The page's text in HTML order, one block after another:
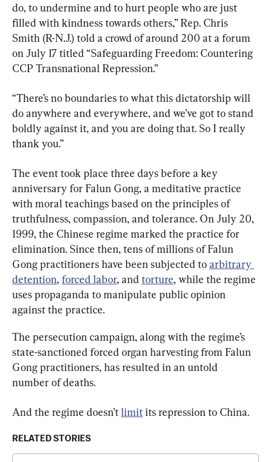
do, to undermine and to hurt people who are just
filled with kindness towards others,” Rep. Chris
Smith (R-N.J.) told a crowd of around 200 at a forum
on July 17 titled “Safeguarding Freedom: Countering
CCP Transnational Repression.”
“There’s no boundaries to what this dictatorship will
do anywhere and everywhere, and we’ve got to stand
boldly against it, and you are doing that. So I really
thank you.”
The event took place three days before a key
anniversary for Falun Gong, a meditative practice
with moral teachings based on the principles of
truthfulness, compassion, and tolerance. On July 20,
1999, the Chinese regime marked the practice for
elimination. Since then, tens of millions of Falun
Gong practitioners have been subjected to arbitrary
detention, forced labor, and torture, while the regime
uses propaganda to manipulate public opinion
against the practice.
The persecution campaign, along with the regime’s
state-sanctioned forced organ harvesting from Falun
Gong practitioners, has resulted in an untold
number of deaths.
And the regime doesn’t limit its repression to China.
RELATED STORIES